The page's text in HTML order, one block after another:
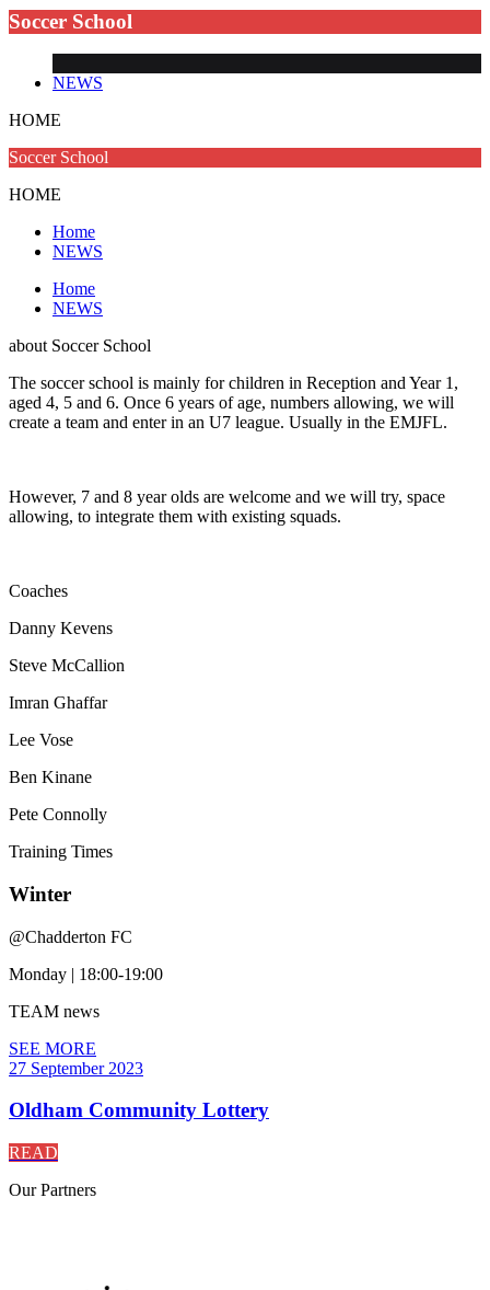
Soccer School
NEWS
HOME
Soccer School
HOME
Home
NEWS
Home
NEWS
about Soccer School
The soccer school is mainly for children in Reception and Year 1,
aged 4, 5 and 6. Once 6 years of age, numbers allowing, we will
create a team and enter in an U7 league. Usually in the EMJFL.
However, 7 and 8 year olds are welcome and we will try, space
allowing, to integrate them with existing squads.
Coaches
Danny Kevens
Steve McCallion
Imran Ghaffar
Lee Vose
Ben Kinane
Pete Connolly
Training Times
Winter
@Chadderton FC
Monday | 18:00-19:00
TEAM news
SEE MORE
27 September 2023
Oldham Community Lottery
READ
OurPartners